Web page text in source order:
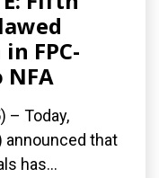
FPC-
NFA
– Today,
announced that
has...